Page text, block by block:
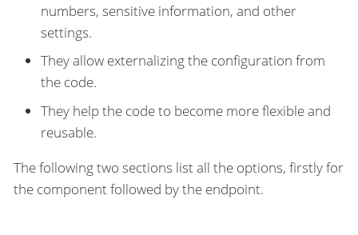
numbers, sensitive information, and other
settings.
They allow externalizing the configuration from
the code.
They help the code to become more flexible and
reusable.
The following two sections list all the options, firstly for
the component followed by the endpoint.